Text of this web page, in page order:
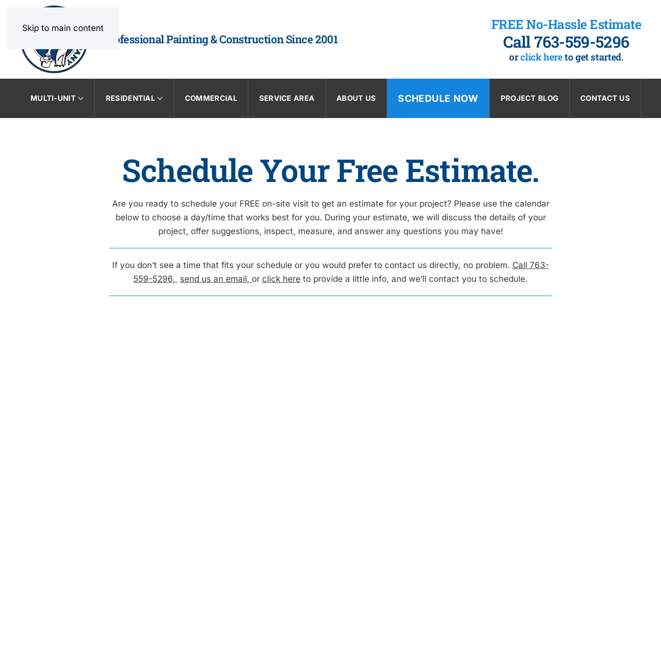
Skip to main content
Professional Painting & Construction Since 2001
FREE No-Hassle Estimate
Call 763-559-5296
orclick hereto get started.
MULTI-UNIT RESIDENTIAL COMMERCIAL SERVICE AREA ABOUT US SCHEDULE NOW PROJECT BLOG CONTACT US
Schedule Your Free Estimate.
Are you ready to schedule your FREE on-site visit to get an estimate for your project? Please use the calendar
below to choose a day/time that works best for you. During your estimate, we will discuss the details of your
project, offer suggestions, inspect, measure, and answer any questions you may have!
If you don’t see a time that fits your schedule or you would prefer to contact us directly, no problem. Call 763-
559-5296, send us an email, or click here to provide a little info, and we’ll contact you to schedule.